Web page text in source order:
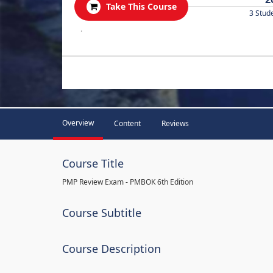
Take This Course
3
.
Overview Content Reviews
Course Title
PMP Review Exam - PMBOK 6th Edition
Course Subtitle
Course Description